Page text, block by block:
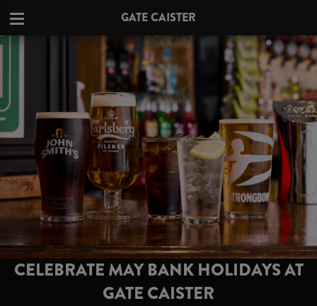
GATE CAISTER
CELEBRATE MAY BANK HOLIDAYS AT
GATE CAISTER